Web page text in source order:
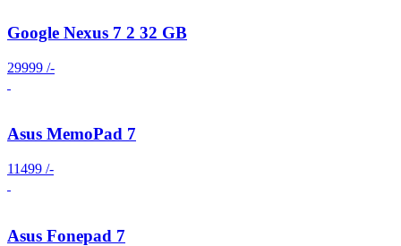
Google Nexus 7 2 32 GB
29999 /-
Asus MemoPad 7
11499 /-
Asus Fonepad 7